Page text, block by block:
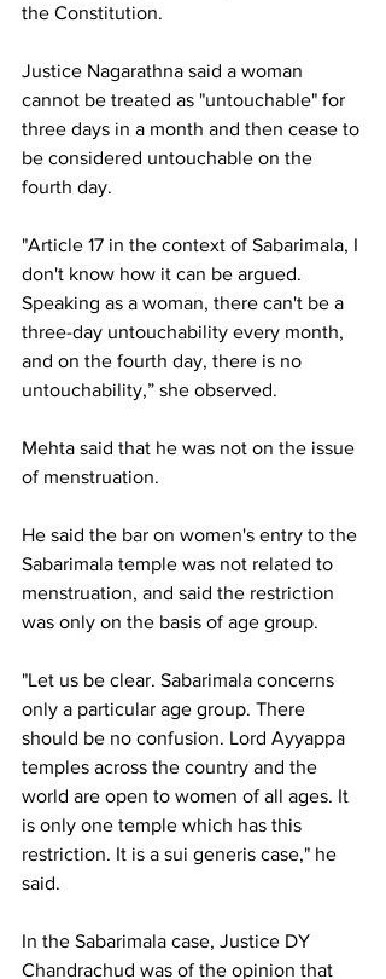
the Constitution.
Justice Nagarathna said a woman
cannot be treated as "untouchable" for
three days in a month and then cease to
be considered untouchable on the
fourth day.
"Article 17 in the context of Sabarimala, I
don't know how it can be argued.
Speaking as a woman, there can't be a
three-day untouchability every month,
and on the fourth day, there is no
untouchability,” she observed.
Mehta said that he was not on the issue
of menstruation.
He said the bar on women's entry to the
Sabarimala temple was not related to
menstruation, and said the restriction
was only on the basis of age group.
"Let us be clear. Sabarimala concerns
only a particular age group. There
should be no confusion. Lord Ayyappa
temples across the country and the
world are open to women of all ages. It
is only one temple which has this
restriction. It is a sui generis case," he
said.
In the Sabarimala case, Justice DY
Chandrachud was of the opinion that